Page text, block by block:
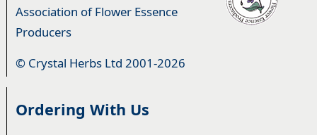
Association of Flower Essence
Producers
© Crystal Herbs Ltd 2001-2026
Ordering With Us